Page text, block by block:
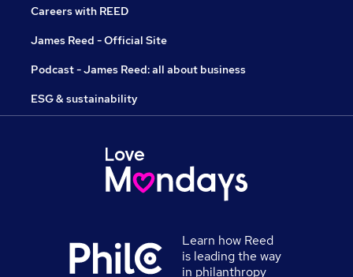
Careers with REED
James Reed - Official Site
Podcast - James Reed: all about business
ESG & sustainability
Learn how Reed
is leading the way
in philanthropy